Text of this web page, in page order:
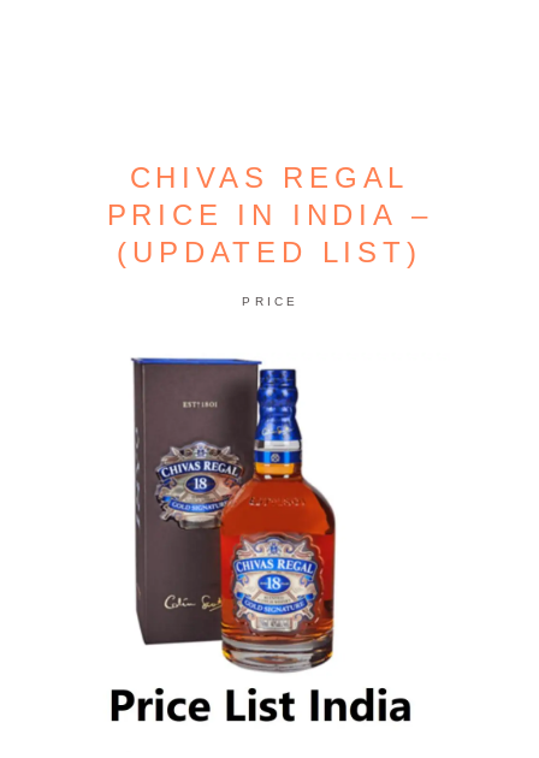
CHIVAS REGAL
PRICE IN INDIA –
(UPDATED LIST)
PRICE